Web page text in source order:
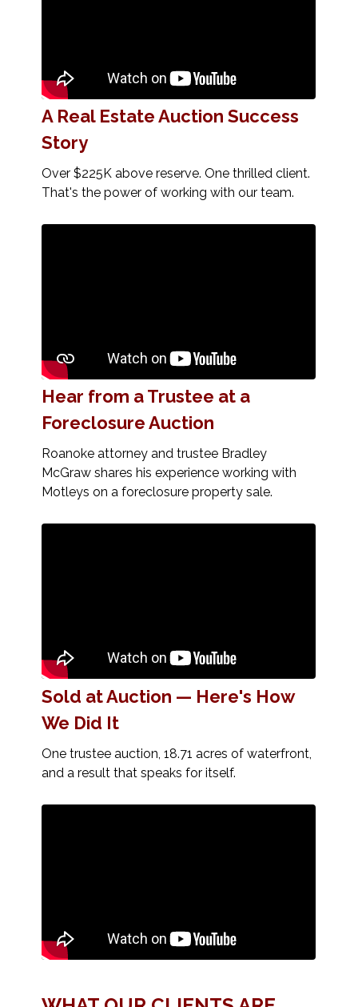
A Real Estate Auction Success
Story
Over $225K above reserve. One thrilled client.
That's the power of working with our team.
Hear from a Trustee at a
Foreclosure Auction
Roanoke attorney and trustee Bradley
McGraw shares his experience working with
Motleys on a foreclosure property sale.
Sold at Auction — Here's How
We Did It
One trustee auction, 18.71 acres of waterfront,
and a result that speaks for itself.